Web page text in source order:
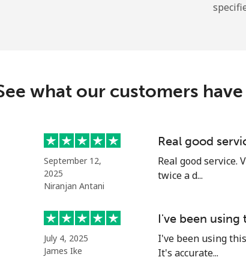
⁦53.9¢⁩ 9 min for
⁦53.9¢⁩ 9 min
⁦39.5¢⁩ 12 min
what our customers
September 12,
2025
Niranjan Antani
Real good
Real good service.
twice a d...
July 4, 2025
James Ike
I've been using
I've been using
It's accurate...